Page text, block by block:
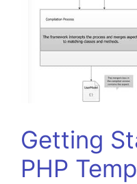
Getting
PHP